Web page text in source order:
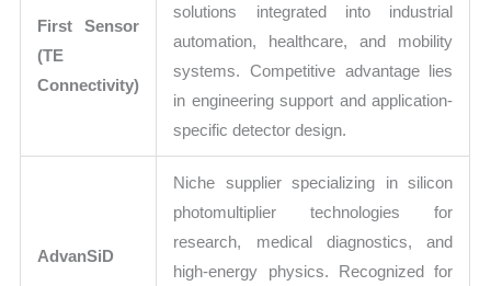
First Sensor
(TE
Connectivity)
solutions integrated into industrial
automation, healthcare, and mobility
systems. Competitive advantage lies
in engineering support and application-
specific detector design.
AdvanSiD
Niche supplier specializing in silicon
photomultiplier technologies for
research, medical diagnostics, and
high-energy physics. Recognized for